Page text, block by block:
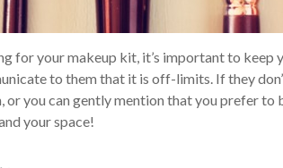
for your makeup kit, it’s important to keep
to them that it is off-limits. If they
you can gently mention that you prefer to
your space!